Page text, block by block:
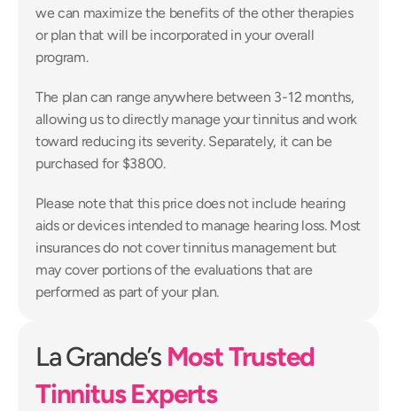
we can maximize the benefits of the other therapies
or plan that will be incorporated in your overall
program.
The plan can range anywhere between 3-12 months,
allowing us to directly manage your tinnitus and work
toward reducing its severity. Separately, it can be
purchased for $3800.
Please note that this price does not include hearing
aids or devices intended to manage hearing loss. Most
insurances do not cover tinnitus management but
may cover portions of the evaluations that are
performed as part of your plan.
La Grande’s Most Trusted
Tinnitus Experts